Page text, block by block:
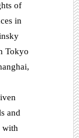
of
in
Tokyo
and
with